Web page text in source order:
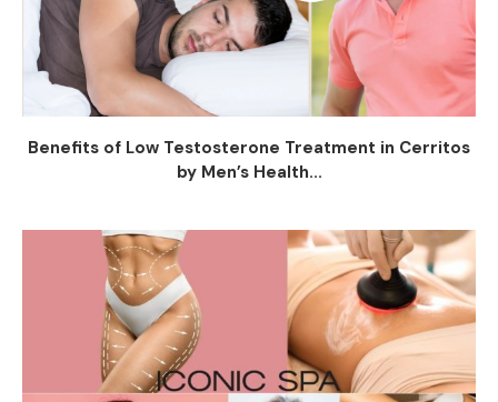
Benefits of Low Testosterone Treatment in Cerritos
by Men’s Health...